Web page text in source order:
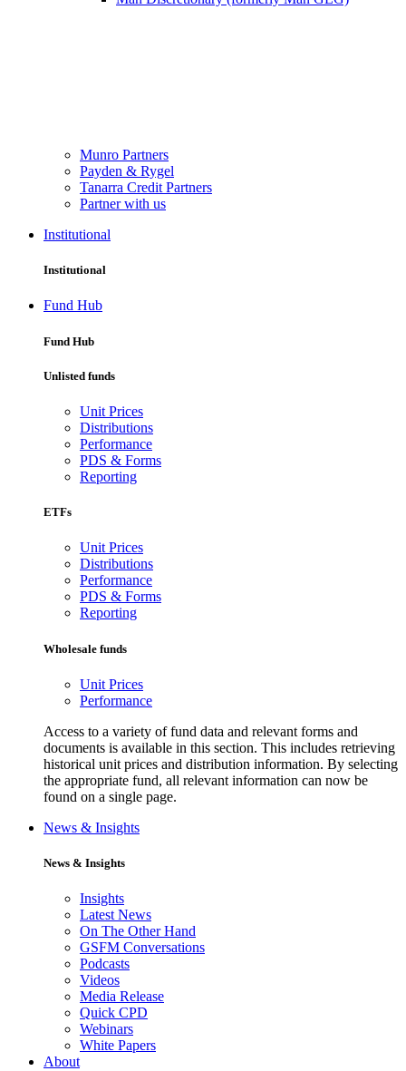
Munro Partners
Payden & Rygel
Tanarra Credit Partners
Partner with us
Institutional
Institutional
Fund Hub
Fund Hub
Unlisted funds
Unit Prices
Distributions
Performance
PDS & Forms
Reporting
ETFs
Unit Prices
Distributions
Performance
PDS & Forms
Reporting
Wholesale funds
Unit Prices
Performance
Access to a variety of fund data and relevant forms and
documents is available in this section. This includes retrieving
historical unit prices and distribution information. By selecting
the appropriate fund, all relevant information can now be
found on a single page.
News & Insights
News & Insights
Insights
Latest News
On The Other Hand
GSFM Conversations
Podcasts
Videos
Media Release
Quick CPD
Webinars
White Papers
About